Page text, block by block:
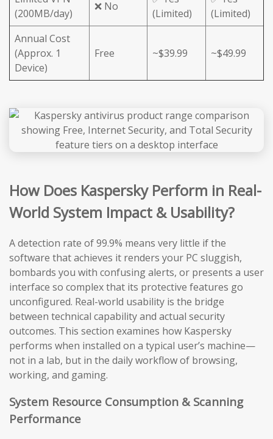
(200MB/day)
❌ No
(Limited)
(Limited)
Annual Cost
(Approx. 1
Device)
Free ~$39.99 ~$49.99
How Does Kaspersky Perform in Real-
World System Impact & Usability?
A detection rate of 99.9% means very little if the
software that achieves it renders your PC sluggish,
bombards you with confusing alerts, or presents a user
interface so complex that its protective features go
unconfigured. Real-world usability is the bridge
between technical capability and actual security
outcomes. This section examines how Kaspersky
performs when installed on a typical user’s machine—
not in a lab, but in the daily workflow of browsing,
working, and gaming.
System Resource Consumption & Scanning
Performance